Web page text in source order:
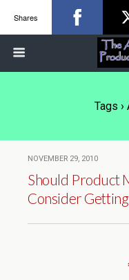
Tags
NOVEMBER 29, 2010
Should Product
Consider
Shares